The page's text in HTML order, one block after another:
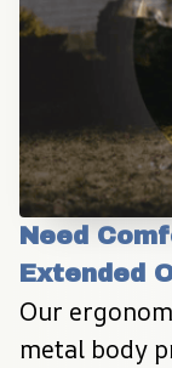
Need
Extended
Our
metal body